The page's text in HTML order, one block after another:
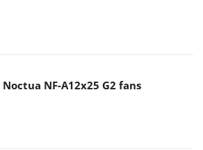
Noctua NF-A12x25 G2 fans